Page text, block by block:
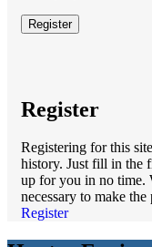
Register
Register
Registering for this
history. Just fill in the
up for you in no time.
necessary to make the
Register